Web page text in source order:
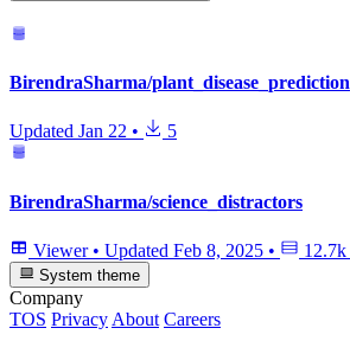
BirendraSharma/plant_disease_prediction
Updated Jan 22 • 5
BirendraSharma/science_distractors
Viewer • Updated Feb 8, 2025 • 12.7k
System theme
Company
TOS Privacy About Careers